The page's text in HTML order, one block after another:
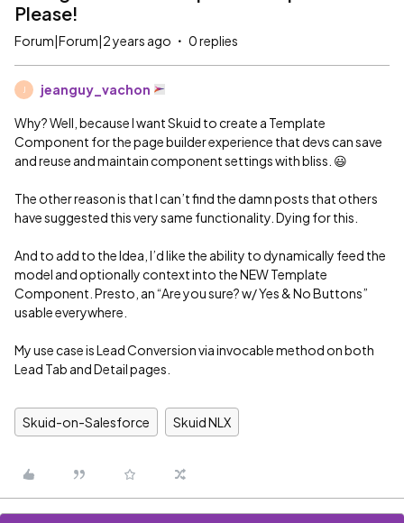
Please!
Forum|Forum|2 years ago 0 replies
jeanguy_vachon
Why? Well, because I want Skuid to create a Template
Component for the page builder experience that devs can save
and reuse and maintain component settings with bliss. 😃
The other reason is that I can’t find the damn posts that others
have suggested this very same functionality. Dying for this.
And to add to the Idea, I’d like the ability to dynamically feed the
model and optionally context into the NEW Template
Component. Presto, an “Are you sure? w/ Yes & No Buttons”
usable everywhere.
My use case is Lead Conversion via invocable method on both
Lead Tab and Detail pages.
Skuid-on-Salesforce Skuid NLX